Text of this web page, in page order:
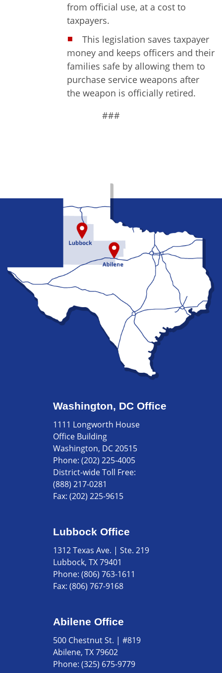
from official use, at a cost to
taxpayers.
This legislation saves taxpayer
money and keeps officers and their
families safe by allowing them to
purchase service weapons after
the weapon is officially retired.
###
Washington, DC Office
1111 Longworth House
Office Building
Washington, DC 20515
Phone: (202) 225-4005
District-wide Toll Free:
(888) 217-0281
Fax: (202) 225-9615
Lubbock Office
1312 Texas Ave. | Ste. 219
Lubbock, TX 79401
Phone: (806) 763-1611
Fax: (806) 767-9168
Abilene Office
500 Chestnut St. | #819
Abilene, TX 79602
Phone: (325) 675-9779